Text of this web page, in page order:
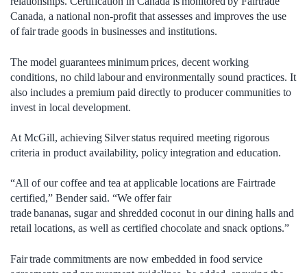
Canada, a national non-profit that assesses and improves the use
of fair trade goods in businesses and institutions.
The model guarantees minimum prices, decent working
conditions, no child labour and environmentally sound practices. It
also includes a premium paid directly to producer communities to
invest in local development.
At McGill, achieving Silver status required meeting rigorous
criteria in product availability, policy integration and education.
“All of our coffee and tea at applicable locations are Fairtrade
certified,” Bender said. “We offer fair
trade bananas, sugar and shredded coconut in our dining halls and
retail locations, as well as certified chocolate and snack options.”
Fair trade commitments are now embedded in food service